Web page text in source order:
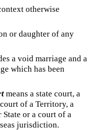
otherwise
or daughter of any
a void marriage and a
which has been
means a state court, a
of a Territory, a
or a court of a
jurisdiction.